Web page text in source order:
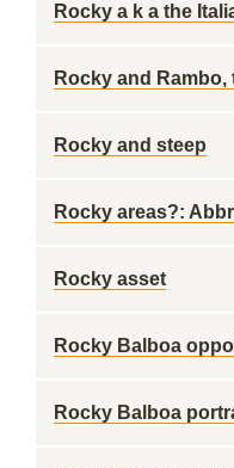
Rocky a k a the
Rocky and Rambo,
Rocky and steep
Rocky areas?:
Rocky asset
Rocky Balboa
Rocky Balboa